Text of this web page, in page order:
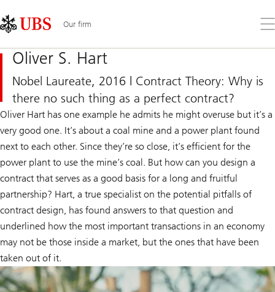
Links
Area
Our firm
the
Oliver S. Hart
Nobel Laureate, 2016 | Contract Theory: Why is
there no such thing as a perfect contract?
Oliver Hart has one example he admits he might overuse but it’s a
very good one. It’s about a coal mine and a power plant found
next to each other. Since they’re so close, it’s efficient for the
power plant to use the mine’s coal. But how can you design a
contract that serves as a good basis for a long and fruitful
partnership? Hart, a true specialist on the potential pitfalls of
contract design, has found answers to that question and
underlined how the most important transactions in an economy
may not be those inside a market, but the ones that have been
taken out of it.